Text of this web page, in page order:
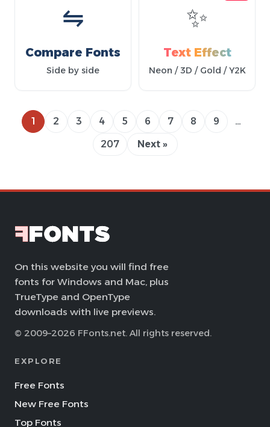
⇋
Compare Fonts
Side by side
✨
Text Effect
Neon / 3D / Gold / Y2K
1 2 3 4 5 6 7 8 9
…
207
Next »
On this website you will find free
fonts for Windows and Mac, plus
TrueType and OpenType
downloads with live previews.
© 2009–2026 FFonts.net. All rights reserved.
EXPLORE
Free Fonts
New Free Fonts
Top Fonts